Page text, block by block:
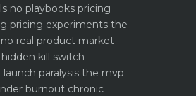
no playbooks pricing
pricing experiments the
no real product market
kill switch
paralysis the mvp
burnout chronic